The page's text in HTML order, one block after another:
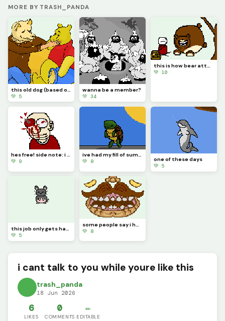
MORE BY TRASH_PANDA
💚 5
wanna be a member?
💚 34
this is how bear attacks happen people, look it up
💚 10
hes free! side note: i dont know why I made this, hope you enjoy it.
💚 9
ive had my fill of summer weather, please turn off that sun
💚 8
one of these days
💚 5
this job only gets harder
💚 5
💚 8
i cant talk to you while youre like this
trash_panda
18 Jun 2026
6
LIKES
0
COMMENTS
✏️
EDITABLE